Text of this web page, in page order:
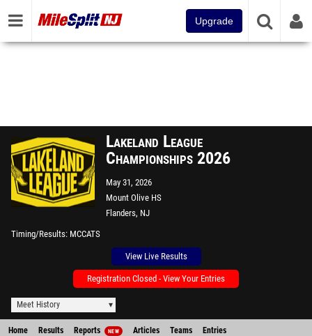
Upgrade
Lakeland League
Championships 2026
May 31, 2026
Mount Olive HS
Flanders, NJ
Timing/Results MCCATS
View Live Results
Registration Closed - View Your Entries
Meet History
Home Results Reports NEW Articles Teams Entries